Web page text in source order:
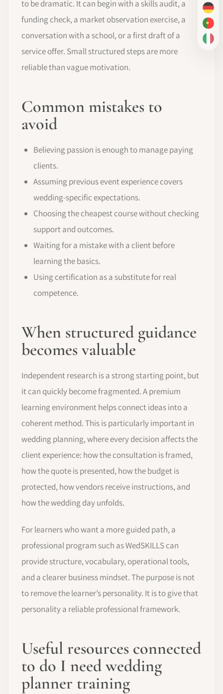
DE
PT-
IT
to be dramatic. It can begin with a skills audit, a
funding check, a market observation exercise, a
conversation with a school, or a first draft of a
service offer. Small structured steps are more
reliable than vague motivation.
Common mistakes to
avoid
Believing passion is enough to manage paying
clients.
Assuming previous event experience covers
wedding-specific expectations.
Choosing the cheapest course without checking
support and outcomes.
Waiting for a mistake with a client before
learning the basics.
Using certification as a substitute for real
competence.
When structured guidance
becomes valuable
Independent research is a strong starting point, but
it can quickly become fragmented. A premium
learning environment helps connect ideas into a
coherent method. This is particularly important in
wedding planning, where every decision affects the
client experience: how the consultation is framed,
how the quote is presented, how the budget is
protected, how vendors receive instructions, and
how the wedding day unfolds.
For learners who want a more guided path, a
professional program such as WedSKILLS can
provide structure, vocabulary, operational tools,
and a clearer business mindset. The purpose is not
to remove the learner’s personality. It is to give that
personality a reliable professional framework.
Useful resources connected
to do I need wedding
planner training